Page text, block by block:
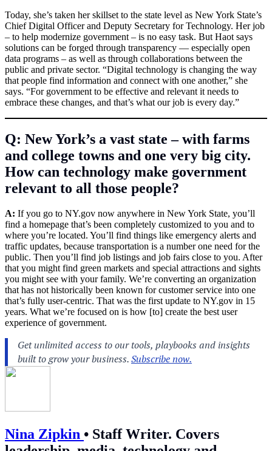
Today, she’s taken her skillset to the state level as New York State’s
Chief Digital Officer and Deputy Secretary for Technology. Her job
– to help modernize government – is no easy task. But Haot says
solutions can be forged through transparency — especially open
data programs – as well as through collaborations between the
public and private sector. “Digital technology is changing the way
that people find information and connect with one another,” she
says. “For government to be effective and relevant it needs to
embrace these changes, and that’s what our job is every day.”
Q: New York’s a vast state – with farms
and college towns and one very big city.
How can technology make government
relevant to all those people?
A: If you go to NY.gov now anywhere in New York State, you’ll
find a homepage that’s been completely customized to you and to
where you’re located. You’ll find things like emergency alerts and
traffic updates, because transportation is a number one need for the
public. Then you’ll find job listings and job fairs close to you. After
that you might find green markets and special attractions and sights
you might see with your family. We’re converting an organization
that has not historically been known for customer service into one
that’s fully user-centric. That was the first update to NY.gov in 15
years. What we’re focused on is how [to] create the best user
experience of government.
Nina Zipkin • Staff Writer. Covers